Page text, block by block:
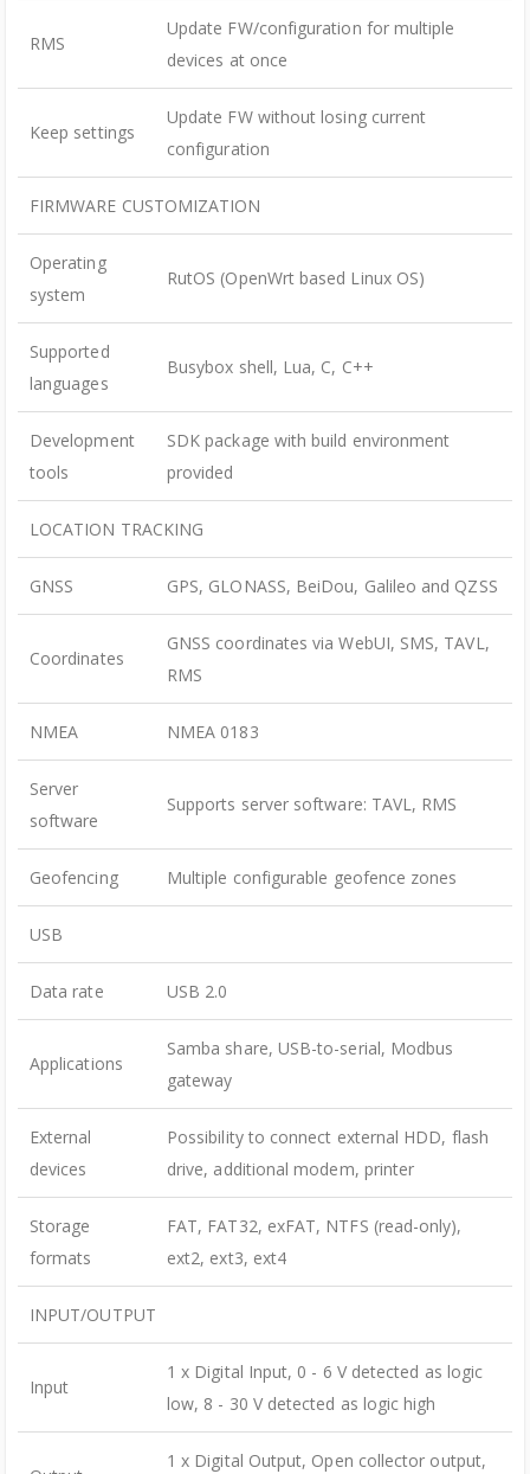
RMS
Update FW/configuration for multiple
devices at once
Keep settings
Update FW without losing current
configuration
FIRMWARE CUSTOMIZATION
Operating
system
RutOS (OpenWrt based Linux OS)
Supported
languages
Busybox shell, Lua, C, C++
Development
tools
SDK package with build environment
provided
LOCATION TRACKING
GNSS GPS, GLONASS, BeiDou, Galileo and QZSS
Coordinates
GNSS coordinates via WebUI, SMS, TAVL,
RMS
NMEA NMEA 0183
Server
software
Supports server software: TAVL, RMS
Geofencing Multiple configurable geofence zones
USB
Data rate USB 2.0
Applications
Samba share, USB-to-serial, Modbus
gateway
External
devices
Possibility to connect external HDD, flash
drive, additional modem, printer
Storage
formats
FAT, FAT32, exFAT, NTFS (read-only),
ext2, ext3, ext4
INPUT/OUTPUT
Input
1 x Digital Input, 0 - 6 V detected as logic
low, 8 - 30 V detected as logic high
1 x Digital Output, Open collector output,